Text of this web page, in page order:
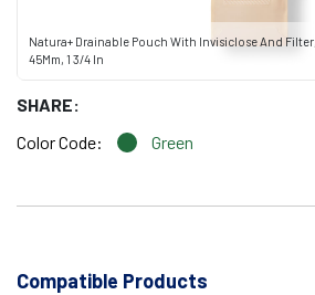
Natura+ Drainable Pouch With Invisiclose And
45Mm, 1 3/4 In
SHARE:
Color Code:
Green
Compatible Products